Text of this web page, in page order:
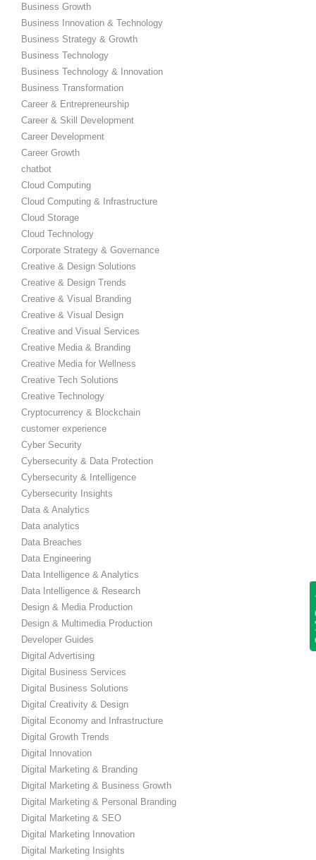
Business Growth
Business Innovation & Technology
Business Strategy & Growth
Business Technology
Business Technology & Innovation
Business Transformation
Career & Entrepreneurship
Career & Skill Development
Career Development
Career Growth
chatbot
Cloud Computing
Cloud Computing & Infrastructure
Cloud Storage
Cloud Technology
Corporate Strategy & Governance
Creative & Design Solutions
Creative & Design Trends
Creative & Visual Branding
Creative & Visual Design
Creative and Visual Services
Creative Media & Branding
Creative Media for Wellness
Creative Tech Solutions
Creative Technology
Cryptocurrency & Blockchain
customer experience
Cyber Security
Cybersecurity & Data Protection
Cybersecurity & Intelligence
Cybersecurity Insights
Data & Analytics
Data analytics
Data Breaches
Data Engineering
Data Intelligence & Analytics
Data Intelligence & Research
Design & Media Production
Design & Multimedia Production
Developer Guides
Digital Advertising
Digital Business Services
Digital Business Solutions
Digital Creativity & Design
Digital Economy and Infrastructure
Digital Growth Trends
Digital Innovation
Digital Marketing & Branding
Digital Marketing & Business Growth
Digital Marketing & Personal Branding
Digital Marketing & SEO
Digital Marketing Innovation
Digital Marketing Insights